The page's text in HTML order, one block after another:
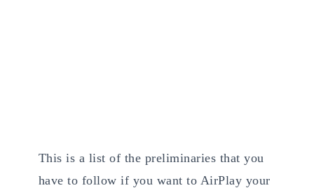
This is a list of the preliminaries that you
have to follow if you want to AirPlay your